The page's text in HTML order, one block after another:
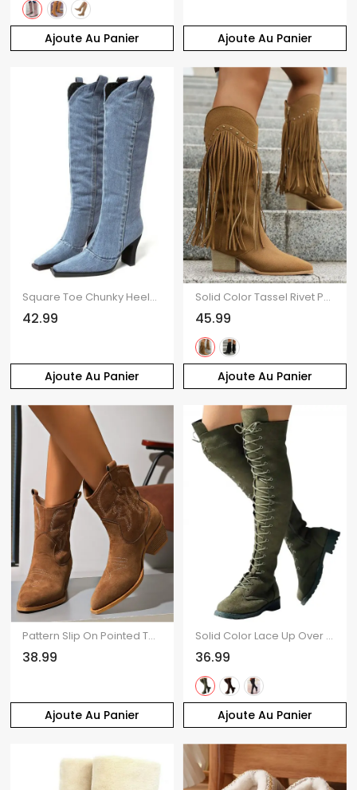
Ajoute Au Panier Ajoute Au Panier
Ajoute Au Panier
Square Toe Chunky Heels Trendy Demin Mid Calf Boots
42.99
Ajoute Au Panier
Solid Color Tassel Rivet Pointed Toe Zipper Up Chunky Heels Vintage Mid Calf Boots
45.99
Ajoute Au Panier
Pattern Slip On Pointed Toe Chunky Heels Vintage Boots
38.99
Ajoute Au Panier
Solid Color Lace Up Over The Knee Boots
36.99